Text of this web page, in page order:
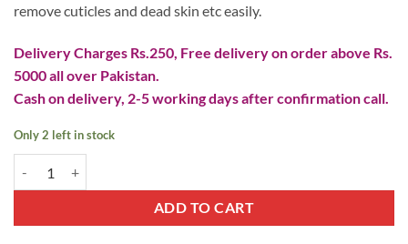
remove cuticles and dead skin etc easily.
Delivery Charges Rs.250, Free delivery on order above Rs.
5000 all over Pakistan.
Cash on delivery, 2-5 working days after confirmation call.
Only 2 left in stock
ADD TO CART